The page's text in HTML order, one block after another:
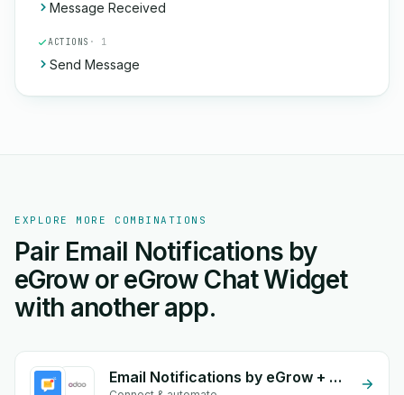
Message Received
ACTIONS · 1
Send Message
EXPLORE MORE COMBINATIONS
Pair Email Notifications by
eGrow or eGrow Chat Widget
with another app.
Email Notifications by eGrow + Odoo Invoices